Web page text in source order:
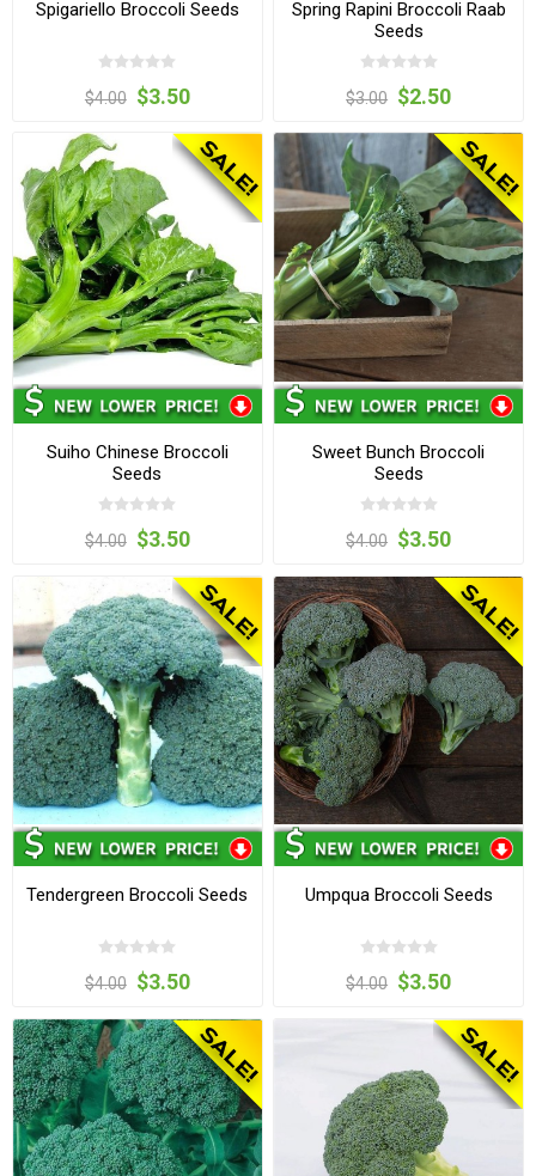
Spigariello Broccoli Seeds
$4.00 $3.50
Spring Rapini Broccoli Raab
Seeds
$3.00 $2.50
Suiho Chinese Broccoli
Seeds
$4.00 $3.50
Sweet Bunch Broccoli
Seeds
$4.00 $3.50
Tendergreen Broccoli Seeds
$4.00 $3.50
Umpqua Broccoli Seeds
$4.00 $3.50